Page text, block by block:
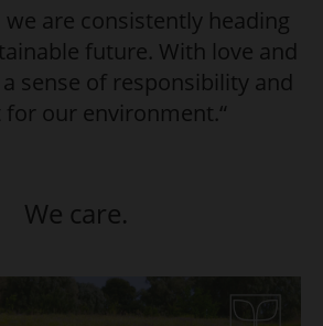
we are consistently heading
future. With love and
sense of responsibility and
for our environment.“
We care.